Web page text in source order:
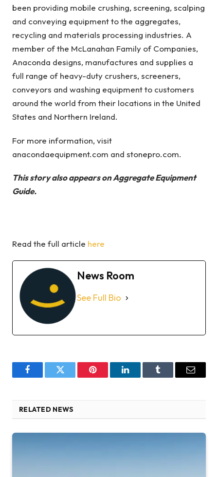
been providing mobile crushing, screening, scalping
and conveying equipment to the aggregates,
recycling and materials processing industries. A
member of the McLanahan Family of Companies,
Anaconda designs, manufactures and supplies a
full range of heavy-duty crushers, screeners,
conveyors and washing equipment to customers
around the world from their locations in the United
States and Northern Ireland.
For more information, visit
anacondaequipment.com and stonepro.com.
This story also appears on Aggregate Equipment
Guide.
Read the full article here
News Room
See Full Bio
FacebookTwitter Pinterest LinkedInTumblr Email
RELATED NEWS